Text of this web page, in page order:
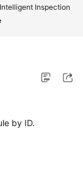
Intelligent Inspection
by ID.